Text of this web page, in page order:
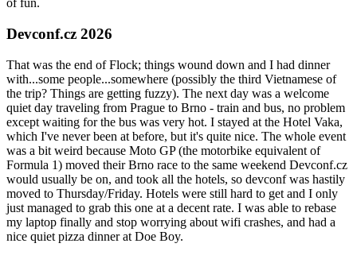
of fun.
Devconf.cz 2026
That was the end of Flock; things wound down and I had dinner
with...some people...somewhere (possibly the third Vietnamese of
the trip? Things are getting fuzzy). The next day was a welcome
quiet day traveling from Prague to Brno - train and bus, no problem
except waiting for the bus was very hot. I stayed at the Hotel Vaka,
which I've never been at before, but it's quite nice. The whole event
was a bit weird because Moto GP (the motorbike equivalent of
Formula 1) moved their Brno race to the same weekend Devconf.cz
would usually be on, and took all the hotels, so devconf was hastily
moved to Thursday/Friday. Hotels were still hard to get and I only
just managed to grab this one at a decent rate. I was able to rebase
my laptop finally and stop worrying about wifi crashes, and had a
nice quiet pizza dinner at Doe Boy.